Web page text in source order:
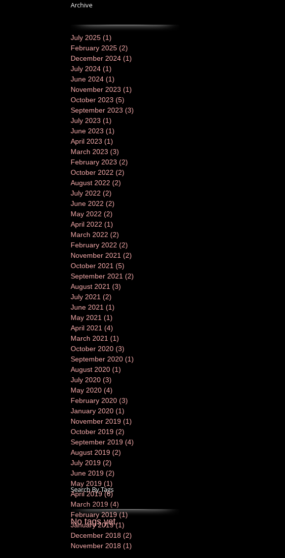
Archive
No tags yet.
Search By Tags
July 2025 (1)
February 2025 (2)
December 2024 (1)
July 2024 (1)
June 2024 (1)
November 2023 (1)
October 2023 (5)
September 2023 (3)
July 2023 (1)
June 2023 (1)
April 2023 (1)
March 2023 (3)
February 2023 (2)
October 2022 (2)
August 2022 (2)
July 2022 (2)
June 2022 (2)
May 2022 (2)
April 2022 (1)
March 2022 (2)
February 2022 (2)
November 2021 (2)
October 2021 (5)
September 2021 (2)
August 2021 (3)
July 2021 (2)
June 2021 (1)
May 2021 (1)
April 2021 (4)
March 2021 (1)
October 2020 (3)
September 2020 (1)
August 2020 (1)
July 2020 (3)
May 2020 (4)
February 2020 (3)
January 2020 (1)
November 2019 (1)
October 2019 (2)
September 2019 (4)
August 2019 (2)
July 2019 (2)
June 2019 (2)
May 2019 (1)
April 2019 (6)6 posts
March 2019 (4)
February 2019 (1)1 post
January 2019 (1)
December 2018 (2)
November 2018 (1)